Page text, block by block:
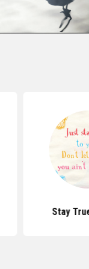
Stay